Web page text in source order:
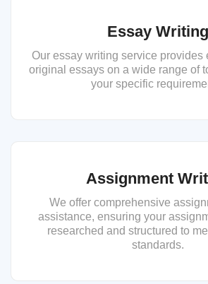
Essay Writing
Our essay writing service provides
original essays on a wide range of
your specific
Assignment
We offer comprehensive
assistance, ensuring your
researched and structured to
standards.